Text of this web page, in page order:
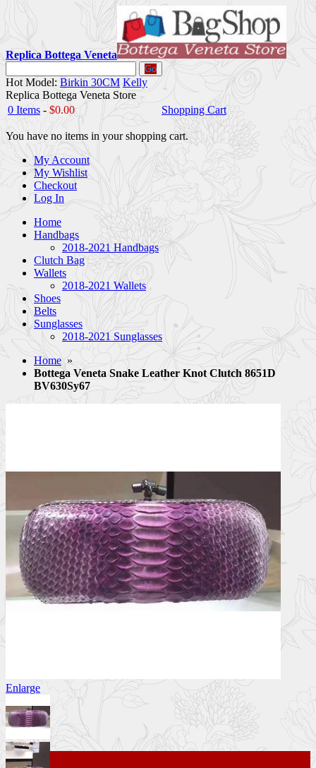
Replica Bottega Veneta
Go
Hot Model: Birkin 30CM Kelly
Replica Bottega Veneta Store
0 Items - $0.00 Shopping Cart
You have no items in your shopping cart.
My Account
My Wishlist
Checkout
Log In
Home
Handbags
2018-2021 Handbags
Clutch Bag
Wallets
2018-2021 Wallets
Shoes
Belts
Sunglasses
2018-2021 Sunglasses
Home »
Bottega Veneta Snake Leather Knot Clutch 8651D
BV630Sy67
Enlarge